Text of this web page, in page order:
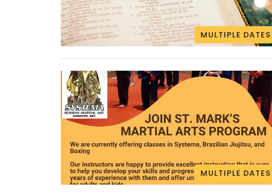
MULTIPLE DATES
MULTIPLE DATES